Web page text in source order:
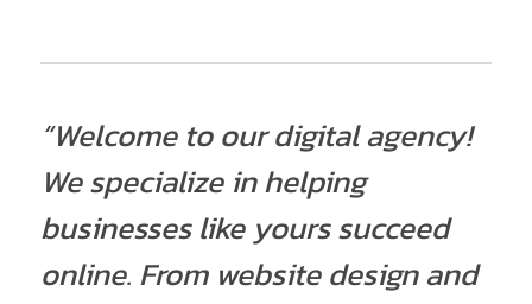
“Welcome to our digital agency!
We specialize in helping
businesses like yours succeed
online. From website design and